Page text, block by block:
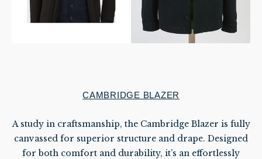
CAMBRIDGE BLAZER
A study in craftsmanship, the Cambridge Blazer is fully
canvassed for superior structure and drape. Designed
for both comfort and durability, it’s an effortlessly